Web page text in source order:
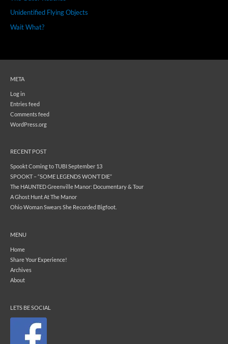
Unidentified Flying Objects
Wait What?
META
Log in
Entries feed
Comments feed
WordPress.org
RECENT POST
Spookt Coming to TUBI September 13
SPOOKT – “SOME LEGENDS WON’T DIE”
The HAUNTED Greenville Manor: Documentary & Tour
A Ghost Hunt At The Manor
Ohio Woman Swears She Recorded Bigfoot.
MENU
Home
Share Your Experience!
Archives
About
LETS BE SOCIAL